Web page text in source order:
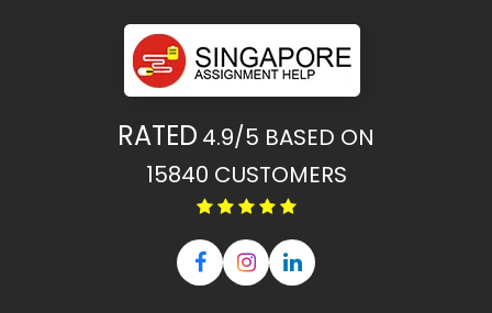
RATED 4.9/5 BASED ON
15840 CUSTOMERS